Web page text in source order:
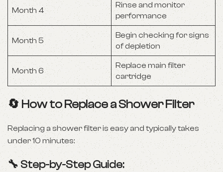
Month 4
Rinse and monitor
performance
Month 5
Begin checking for signs
of depletion
Month 6
Replace main filter
cartridge
🔄 How to Replace a Shower Filter
Replacing a shower filter is easy and typically takes
under 10 minutes:
🔧 Step-by-Step Guide: